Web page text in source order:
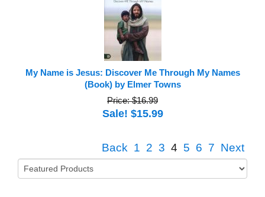
My Name is Jesus: Discover Me Through My Names
(Book) by Elmer Towns
Price: $16.99
Sale! $15.99
Back 1 2 3 4 5 6 7 Next